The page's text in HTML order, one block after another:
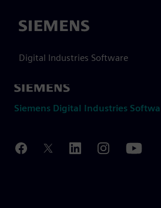
Siemens
Digital Industries Software
Siemens Digital Industries